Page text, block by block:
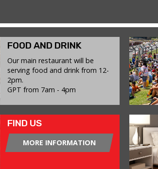
FOOD AND DRINK
Our main restaurant will be
serving food and drink from 12-
2pm.
GPT from 7am - 4pm
FIND US
MORE INFORMATION